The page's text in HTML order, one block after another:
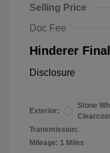
Selling Price
Doc Fee
Hinderer
Disclosure
Exterior:
Stone
Transmission:
Mileage: 1 Miles